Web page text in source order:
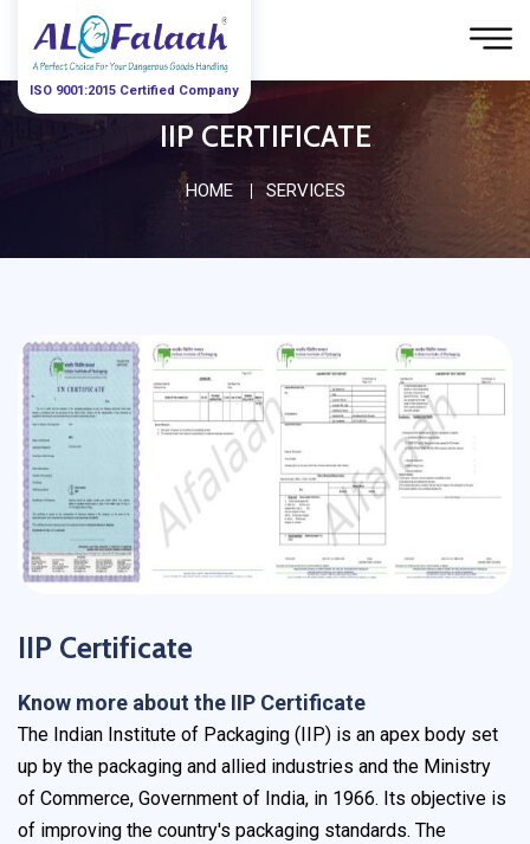
ISO 9001:2015 Certified Company
IIP CERTIFICATE
HOME SERVICES
IIP Certificate
Know more about the IIP Certificate
The Indian Institute of Packaging (IIP) is an apex body set
up by the packaging and allied industries and the Ministry
of Commerce, Government of India, in 1966. Its objective is
of improving the country's packaging standards. The